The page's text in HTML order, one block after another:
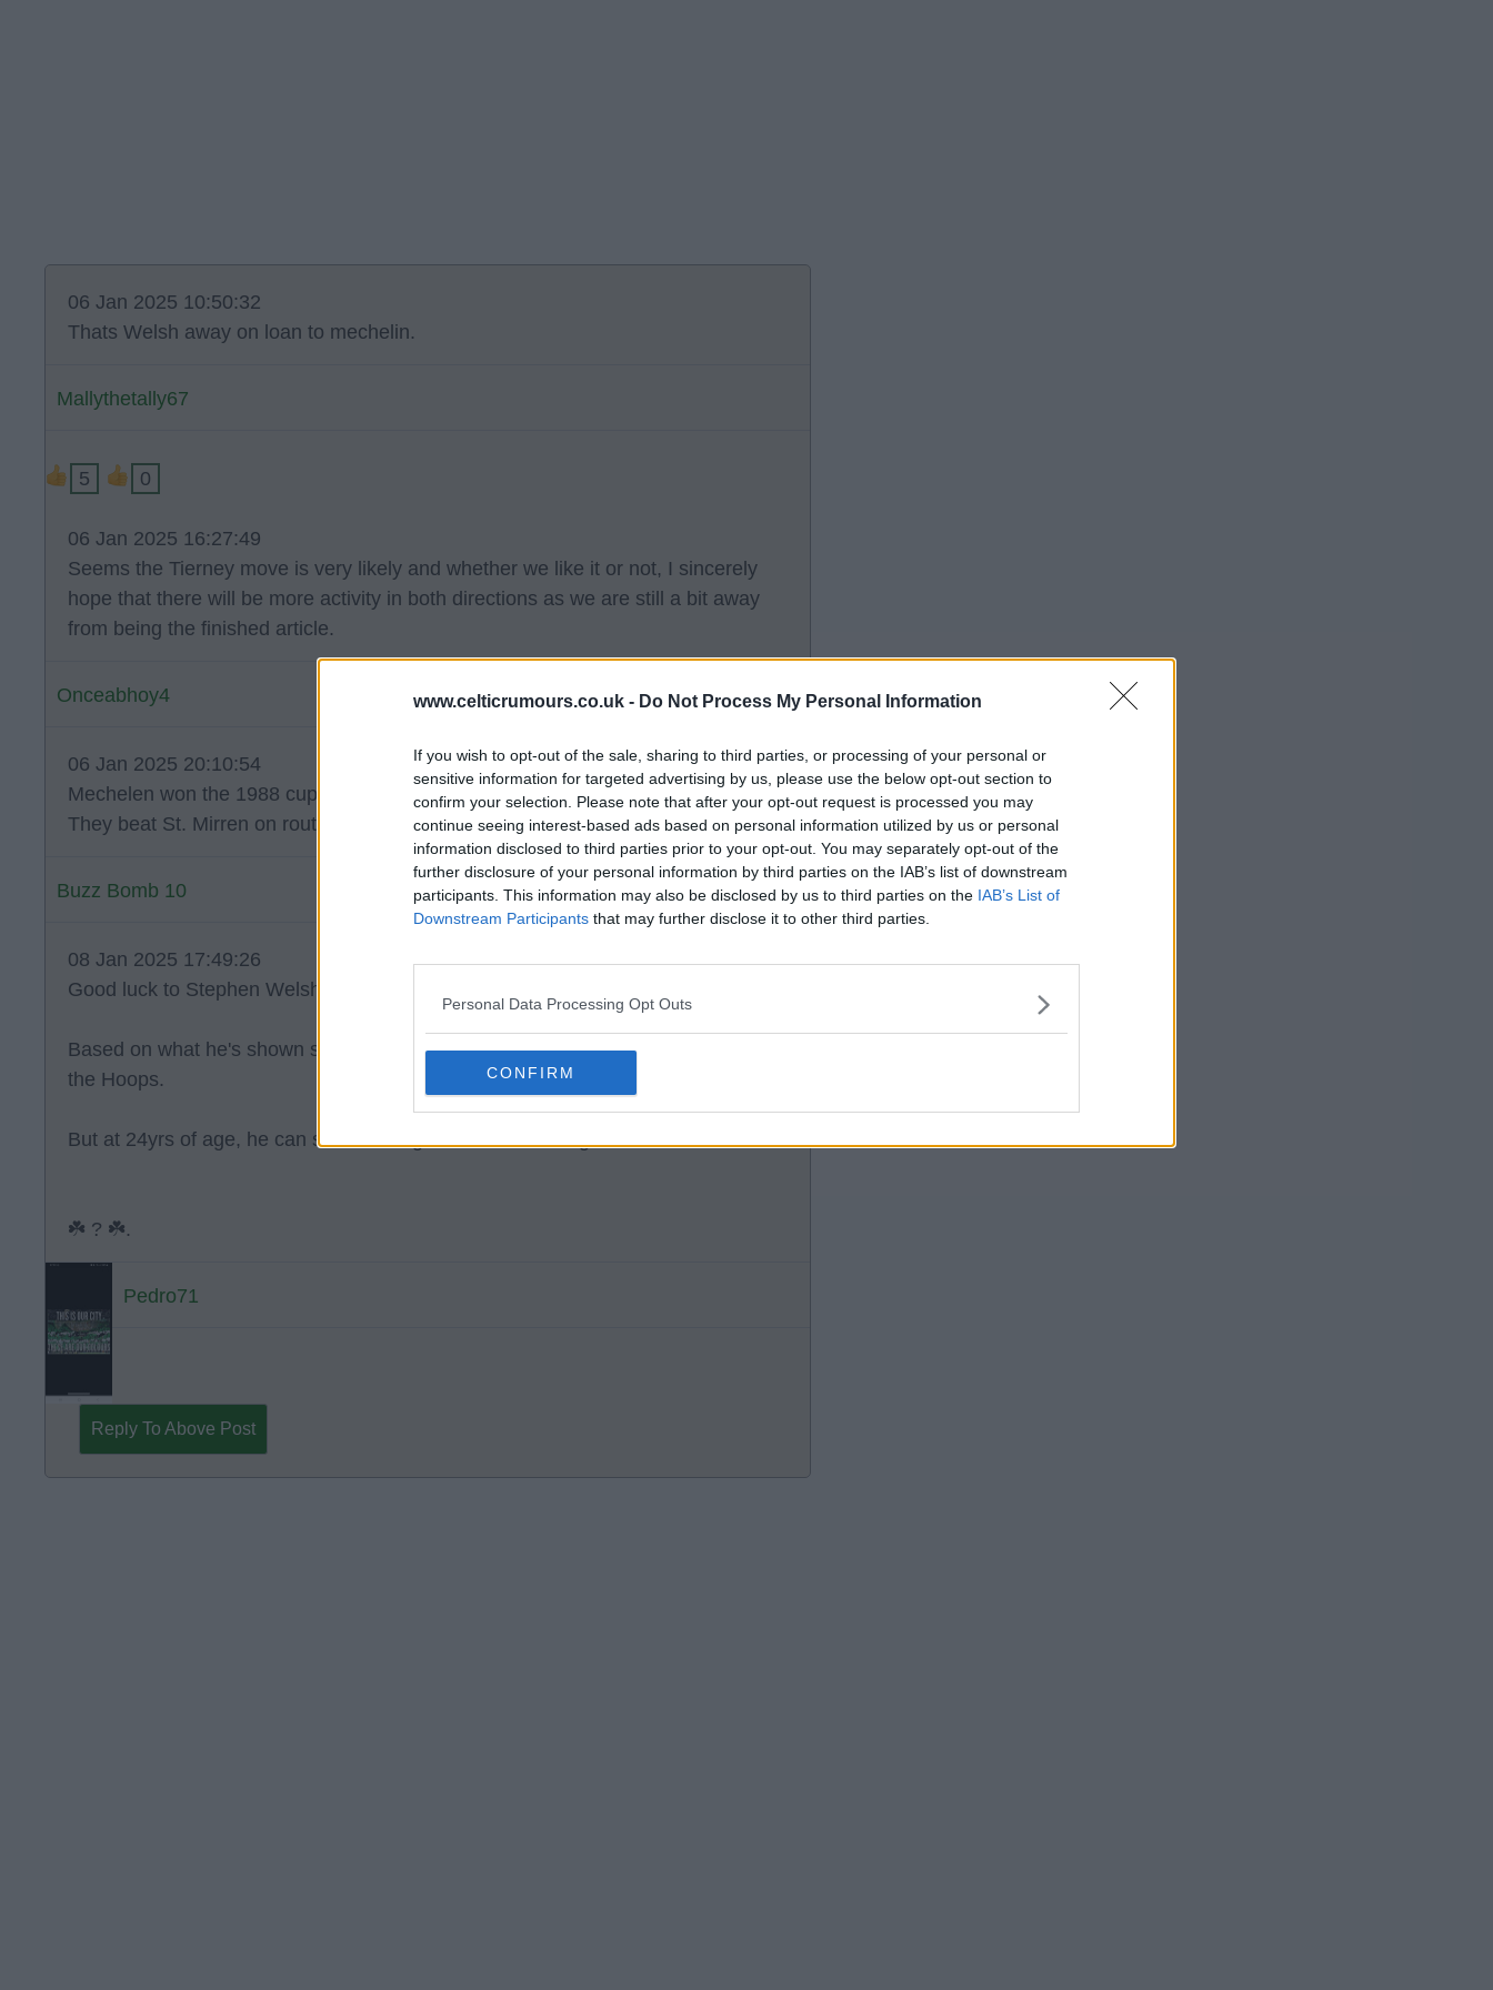
www.celticrumours.co.uk - Do Not Process My Personal Information
If you wish to opt-out of the sale, sharing to third parties, or processing of your personal or
sensitive information for targeted advertising by us, please use the below opt-out section to
confirm your selection. Please note that after your opt-out request is processed you may
continue seeing interest-based ads based on personal information utilized by us or personal
information disclosed to third parties prior to your opt-out. You may separately opt-out of the
further disclosure of your personal information by third parties on the IAB’s list of downstream
participants. This information may also be disclosed by us to third parties on the IAB’s List of
Downstream Participants that may further disclose it to other third parties.
Personal Data Processing Opt Outs
CONFIRM
06 Jan 2025 10:50:32
Thats Welsh away on loan to mechelin.
Mallythetally67
5 0
06 Jan 2025 16:27:49
Seems the Tierney move is very likely and whether we like it or not, I sincerely
hope that there will be more activity in both directions as we are still a bit away
from being the finished article.
Onceabhoy4
06 Jan 2025 20:10:54
Mechelen won the 1988 cup winners cup 1-0 against Ajax.
They beat St. Mirren on route to the Final.
Buzz Bomb 10
08 Jan 2025 17:49:26
Good luck to Stephen Welsh on his loan move.
Based on what he's shown so far at Celtic I can't see him ever being a starter in
the Hoops.
But at 24yrs of age, he can still have a good career in the game.
☘️ ? ☘️.
Pedro71
Reply To Above Post